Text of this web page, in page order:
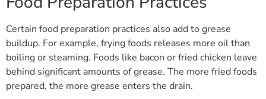
Certain food preparation practices also add to grease
buildup. For example, frying foods releases more oil than
boiling or steaming. Foods like bacon or fried chicken leave
behind significant amounts of grease. The more fried foods
prepared, the more grease enters the drain.